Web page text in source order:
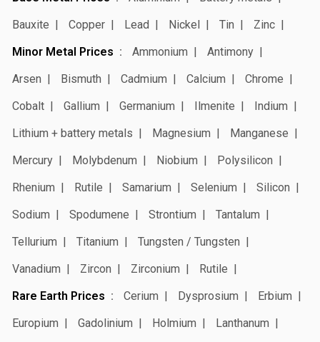
Bauxite
Copper Lead Nickel Tin
Zinc
Minor Metal Prices
Ammonium
Antimony
Arsen
Bismuth Cadmium Calcium
Chrome
Cobalt
Gallium Germanium Ilmenite
Indium
Lithium + battery metals
Magnesium
Manganese
Mercury
Molybdenum Niobium
Polysilicon
Rhenium
Rutile Samarium Selenium
Silicon
Sodium
Spodumene Strontium
Tantalum
Tellurium
Titanium
Tungsten / Tungsten
Vanadium
Zircon Zirconium
Rutile
Rare Earth Prices
Cerium Dysprosium
Erbium
Europium
Gadolinium Holmium
Lanthanum